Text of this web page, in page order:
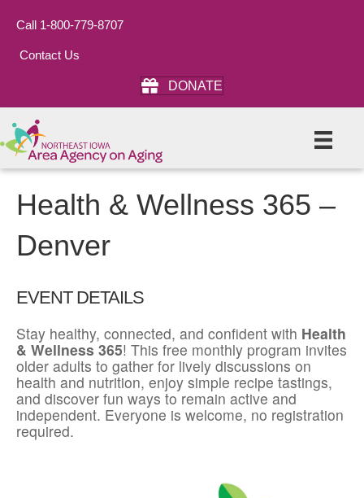
Call 1-800-779-8707
Contact Us
DONATE
Health & Wellness 365 –
Denver
EVENT DETAILS
Stay healthy, connected, and confident with Health
& Wellness 365! This free monthly program invites
older adults to gather for lively discussions on
health and nutrition, enjoy simple recipe tastings,
and discover fun ways to remain active and
independent. Everyone is welcome, no registration
required.